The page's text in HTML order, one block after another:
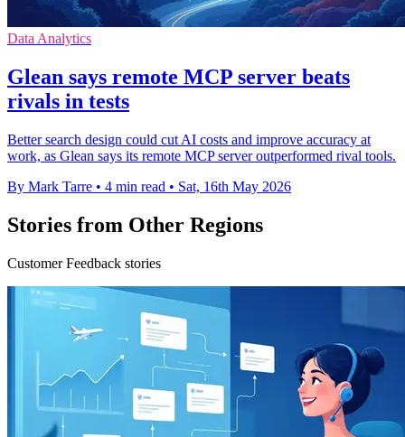
Data Analytics
Glean says remote MCP server beats
rivals in tests
Better search design could cut AI costs and improve accuracy at
work, as Glean says its remote MCP server outperformed rival tools.
By Mark Tarre • 4 min read • Sat, 16th May 2026
Stories from Other Regions
Customer Feedback stories